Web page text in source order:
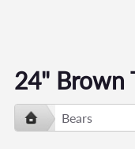
24" Brown
Bears